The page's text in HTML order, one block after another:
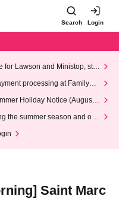
Search Login
for Lawson and Ministop, star
(Wed)
processing at FamilyMa
Holiday Notice (August 1
the summer season and our
Saint Marc